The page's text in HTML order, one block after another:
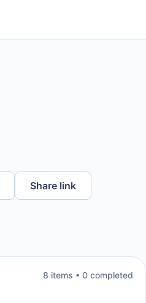
Share link
8 items • 0 completed